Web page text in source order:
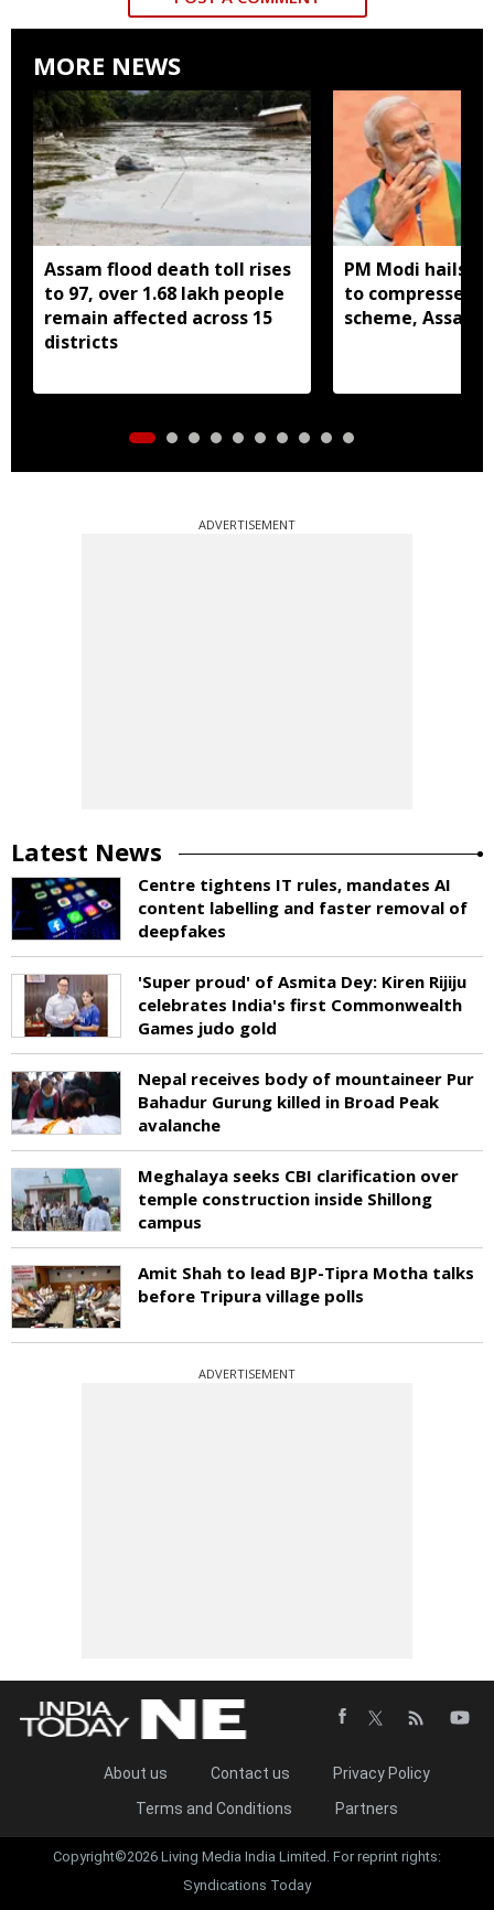
MORE NEWS
Assam flood death toll rises
to 97, over 1.68 lakh people
remain affected across 15
districts
PM Modi hails
to compressed
scheme, Assam
ADVERTISEMENT
Latest News
Centre tightens IT rules, mandates AI
content labelling and faster removal of
deepfakes
'Super proud' of Asmita Dey: Kiren Rijiju
celebrates India's first Commonwealth
Games judo gold
Nepal receives body of mountaineer Pur
Bahadur Gurung killed in Broad Peak
avalanche
Meghalaya seeks CBI clarification over
temple construction inside Shillong
campus
Amit Shah to lead BJP-Tipra Motha talks
before Tripura village polls
ADVERTISEMENT
About us Contact us
Privacy Policy
Terms and Conditions
Partners
Copyright©2026 Living Media India Limited. For reprint rights:
Syndications Today